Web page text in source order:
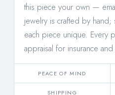
this piece your own —
jewelry is crafted by hand;
each piece unique. Every
appraisal for insurance
PEACE OF MIND
SHIPPING